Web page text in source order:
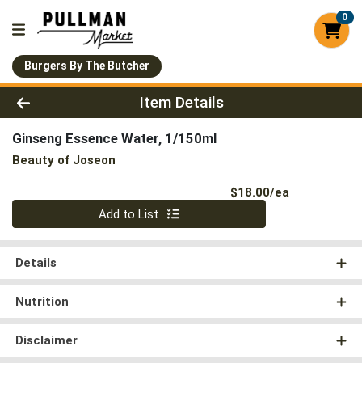
0
Burgers By The Butcher
Product Details Page
Item Details
Ginseng Essence Water, 1/150ml
Beauty of Joseon
$18.00/ea
Quantity 0
Add to List
Details
Nutrition
Disclaimer